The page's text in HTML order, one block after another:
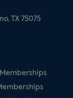
TX 75075